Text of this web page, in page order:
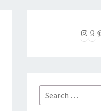
Instagram Goodreads Pinterest
Search
for: